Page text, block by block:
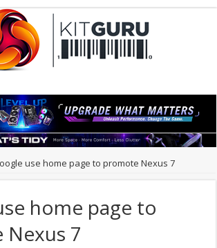
use home page to promote Nexus 7
home page to
7